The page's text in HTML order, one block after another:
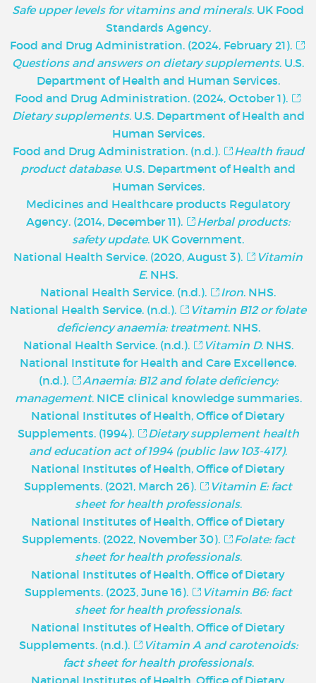
Safe upper levels for vitamins and minerals. UK Food
Standards Agency.
Food and Drug Administration. (2024, February 21).
Questions and answers on dietary supplements. U.S.
Department of Health and Human Services.
Food and Drug Administration. (2024, October 1).
Dietary supplements. U.S. Department of Health and
Human Services.
Food and Drug Administration. (n.d.).
Health fraud
product database. U.S. Department of Health and
Human Services.
Medicines and Healthcare products Regulatory
Agency. (2014, December 11).
Herbal products:
safety update. UK Government.
National Health Service. (2020, August 3).
Vitamin
E. NHS.
National Health Service. (n.d.).
Iron. NHS.
National Health Service. (n.d.).
Vitamin B12 or folate
deficiency anaemia: treatment. NHS.
National Health Service. (n.d.).
Vitamin D. NHS.
National Institute for Health and Care Excellence.
(n.d.).
Anaemia: B12 and folate deficiency:
management. NICE clinical knowledge summaries.
National Institutes of Health, Office of Dietary
Supplements. (1994).
Dietary supplement health
and education act of 1994 (public law 103-417).
National Institutes of Health, Office of Dietary
Supplements. (2021, March 26).
Vitamin E: fact
sheet for health professionals.
National Institutes of Health, Office of Dietary
Supplements. (2022, November 30).
Folate: fact
sheet for health professionals.
National Institutes of Health, Office of Dietary
Supplements. (2023, June 16).
Vitamin B6: fact
sheet for health professionals.
National Institutes of Health, Office of Dietary
Supplements. (n.d.).
Vitamin A and carotenoids:
fact sheet for health professionals.
National Institutes of Health, Office of Dietary